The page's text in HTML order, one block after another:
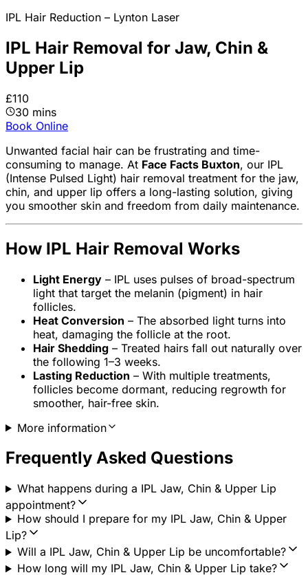
IPL Hair Reduction – Lynton Laser
IPL Hair Removal for Jaw, Chin &
Upper Lip
£110
30 mins
Book Online
Unwanted facial hair can be frustrating and time-
consuming to manage. At Face Facts Buxton, our IPL
(Intense Pulsed Light) hair removal treatment for the jaw,
chin, and upper lip offers a long-lasting solution, giving
you smoother skin and freedom from daily maintenance.
How IPL Hair Removal Works
Light Energy – IPL uses pulses of broad-spectrum
light that target the melanin (pigment) in hair
follicles.
Heat Conversion – The absorbed light turns into
heat, damaging the follicle at the root.
Hair Shedding – Treated hairs fall out naturally over
the following 1–3 weeks.
Lasting Reduction – With multiple treatments,
follicles become dormant, reducing regrowth for
smoother, hair-free skin.
More information
Frequently Asked Questions
What happens during a IPL Jaw, Chin & Upper Lip
appointment?
How should I prepare for my IPL Jaw, Chin & Upper
Lip?
Will a IPL Jaw, Chin & Upper Lip be uncomfortable?
How long will my IPL Jaw, Chin & Upper Lip take?